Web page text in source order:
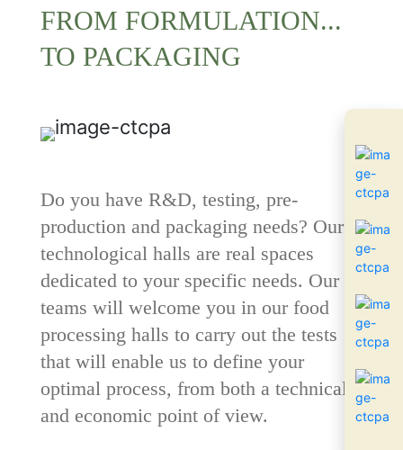
FROM FORMULATION...
TO PACKAGING
Do you have R&D, testing, pre-
production and packaging needs? Our 4
technological halls are real spaces
dedicated to your specific needs. Our
teams will welcome you in our food
processing halls to carry out the tests
that will enable us to define your
optimal process, from both a technical
and economic point of view.